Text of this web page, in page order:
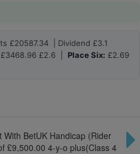
£20587.34 | Dividend £3.1
£3468.96 £2.6 | Place Six: £2.69
With BetUK Handicap (Rider
£9,500.00 4-y-o plus(Class 4